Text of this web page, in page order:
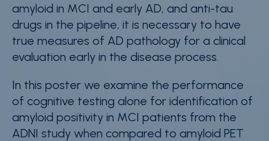
amyloid in MCI and early AD, and anti-tau
drugs in the pipeline, it is necessary to have
true measures of AD pathology for a clinical
evaluation early in the disease process.
In this poster we examine the performance
of cognitive testing alone for identification of
amyloid positivity in MCI patients from the
ADNI study when compared to amyloid PET